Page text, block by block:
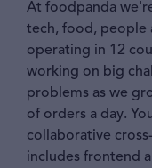
At foodpanda
tech, food, people
operating in 12
working on big
problems as we
of orders a day.
collaborative
includes frontend